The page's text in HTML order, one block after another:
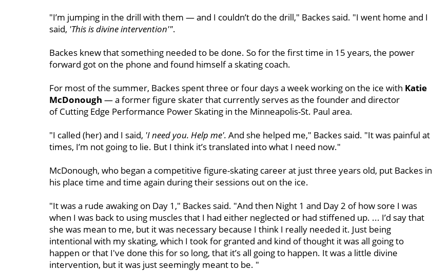
"I’m jumping in the drill with them — and I couldn’t do the drill," Backes said. "I went home and I
said, 'This is divine intervention'".
Backes knew that something needed to be done. So for the first time in 15 years, the power
forward got on the phone and found himself a skating coach.
For most of the summer, Backes spent three or four days a week working on the ice with Katie
McDonough — a former figure skater that currently serves as the founder and director
of Cutting Edge Performance Power Skating in the Minneapolis-St. Paul area.
"I called (her)and I said, 'I need you. Help me'. And she helped me," Backes said. "It was painful at
times, I’m not going to lie. But I think it’s translated into what I need now."
McDonough, who began a competitive figure-skating career at just three years old, put Backes in
his place time and time again during their sessions out on the ice.
"It was a rude awaking on Day 1," Backes said. "And then Night 1 and Day 2 of how sore I was
when I was back to using muscles that I had either neglected or had stiffened up. ... I’d say that
she was mean to me, but it was necessary because I think I really needed it. Just being
intentional with my skating, which I took for granted and kind of thought it was all going to
happen or that I've done this for so long, that it’s all going to happen. It was a little divine
intervention, but it was just seemingly meant to be. "